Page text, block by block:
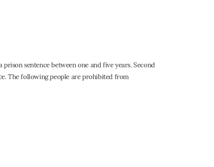
sentence between one and five years. Second
The following people are prohibited from